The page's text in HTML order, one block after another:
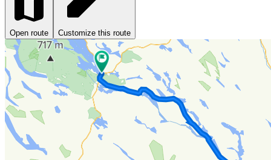
Open route Customize this route